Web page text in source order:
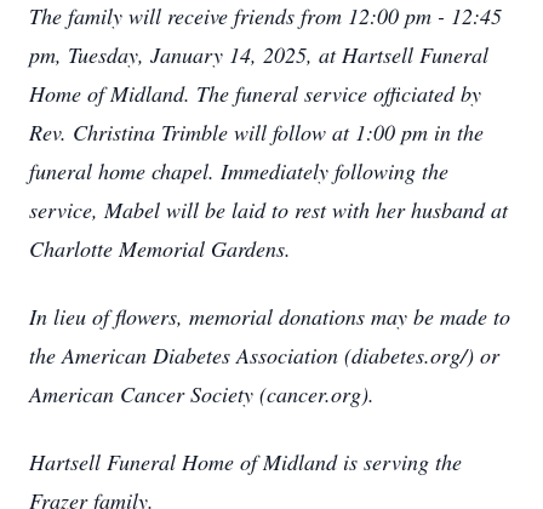
The family will receive friends from 12:00 pm - 12:45
pm, Tuesday, January 14, 2025, at Hartsell Funeral
Home of Midland. The funeral service officiated by
Rev. Christina Trimble will follow at 1:00 pm in the
funeral home chapel. Immediately following the
service, Mabel will be laid to rest with her husband at
Charlotte Memorial Gardens.
In lieu of flowers, memorial donations may be made to
the American Diabetes Association (diabetes.org/) or
American Cancer Society (cancer.org).
Hartsell Funeral Home of Midland is serving the
Frazer family.